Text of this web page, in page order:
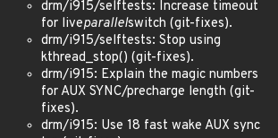
drm/i915/selftests: Increase timeout
for liveparallelswitch (git-fixes).
drm/i915/selftests: Stop using
kthread_stop() (git-fixes).
drm/i915: Explain the magic numbers
for AUX SYNC/precharge length (git-
fixes).
drm/i915: Use 18 fast wake AUX sync